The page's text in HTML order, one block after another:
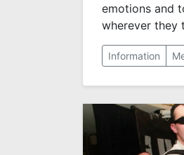
emotions and
wherever they
Information